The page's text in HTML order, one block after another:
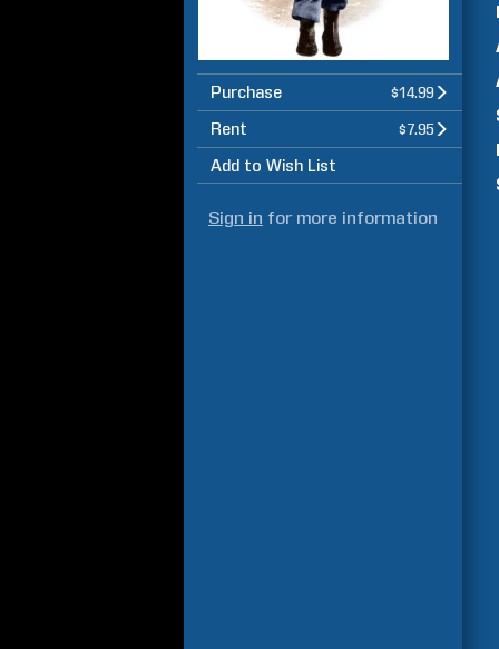
Purchase $14.99
Rent $7.95
Add to Wish List
Sign in for more information